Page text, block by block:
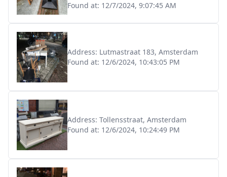
Found at: 12/7/2024, 9:07:45 AM
Address: Lutmastraat 183, Amsterdam
Found at: 12/6/2024, 10:43:05 PM
Address: Tollensstraat, Amsterdam
Found at: 12/6/2024, 10:24:49 PM